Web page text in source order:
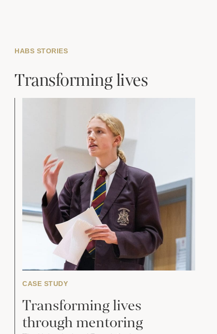
HABS STORIES
Transforming lives
CASE STUDY
Transforming lives
through mentoring